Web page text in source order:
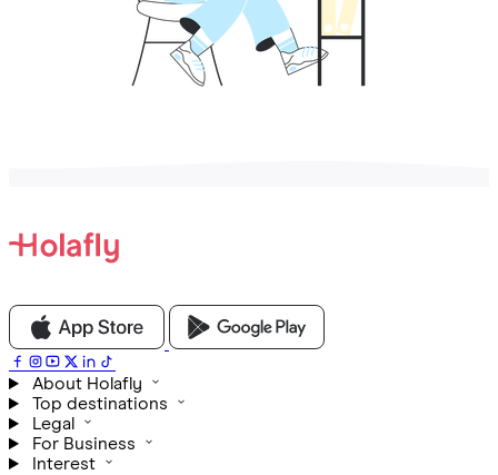
About Holafly
Top destinations
Legal
For Business
Interest